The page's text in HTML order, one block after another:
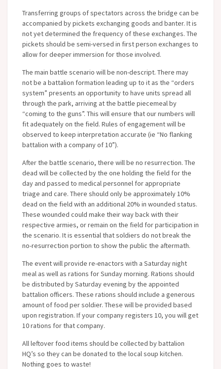
Transferring groups of spectators across the bridge can be
accompanied by pickets exchanging goods and banter. It is
not yet determined the frequency of these exchanges. The
pickets should be semi-versed in first person exchanges to
allow for deeper immersion for those involved.
The main battle scenario will be non-descript. There may
not be a battalion formation leading up to it as the “orders
system” presents an opportunity to have units spread all
through the park, arriving at the battle piecemeal by
“coming to the guns”. This will ensure that our numbers will
fit adequately on the field. Rules of engagement will be
observed to keep interpretation accurate (ie “No flanking
battalion with a company of 10”).
After the battle scenario, there will be no resurrection. The
dead will be collected by the one holding the field for the
day and passed to medical personnel for appropriate
triage and care. There should only be approximately 10%
dead on the field with an additional 20% in wounded status.
These wounded could make their way back with their
respective armies, or remain on the field for participation in
the scenario. It is essential that soldiers do not break the
no-resurrection portion to show the public the aftermath.
The event will provide re-enactors with a Saturday night
meal as well as rations for Sunday morning. Rations should
be distributed by Saturday evening by the appointed
battalion officers. These rations should include a generous
amount of food per soldier. These will be provided based
upon registration. If your company registers 10, you will get
10 rations for that company.
All leftover food items should be collected by battalion
HQ’s so they can be donated to the local soup kitchen.
Nothing goes to waste!